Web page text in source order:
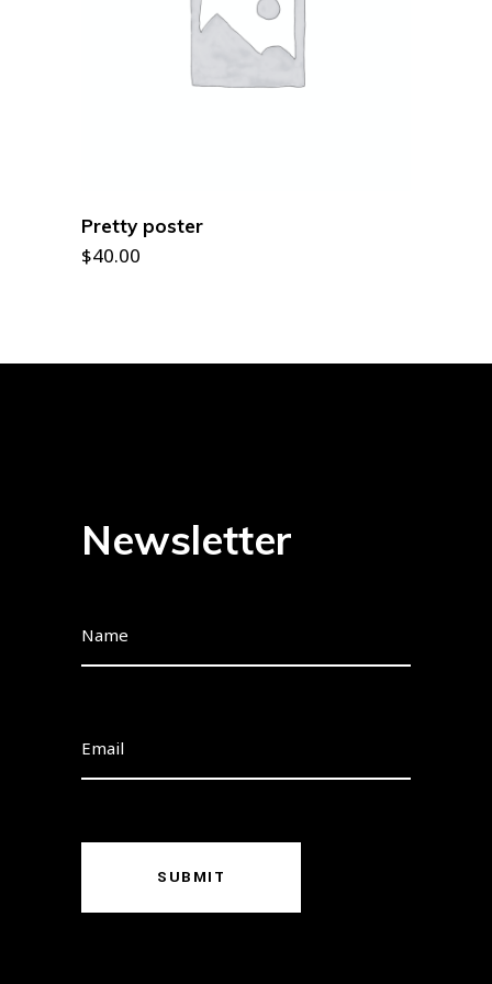
ADD TO CART
Pretty poster
$40.00
Newsletter
SUBMIT